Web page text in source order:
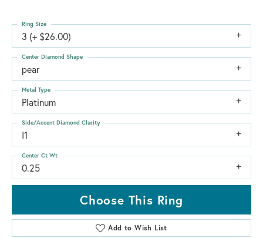
3 (+ $26.00)
Ring Size
pear
Center Diamond Shape
Platinum
Metal Type
I1
Side/Accent Diamond Clarity
0.25
Center Ct Wt
Choose This Ring
Add to Wish List